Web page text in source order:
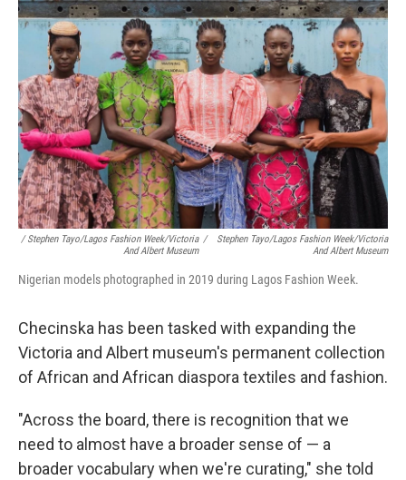
/ Stephen Tayo/Lagos Fashion Week/Victoria
And Albert Museum
/
Stephen Tayo/Lagos Fashion Week/Victoria
And Albert Museum
Nigerian models photographed in 2019 during Lagos Fashion Week.
Checinska has been tasked with expanding the
Victoria and Albert museum's permanent collection
of African and African diaspora textiles and fashion.
"Across the board, there is recognition that we
need to almost have a broader sense of — a
broader vocabulary when we're curating," she told